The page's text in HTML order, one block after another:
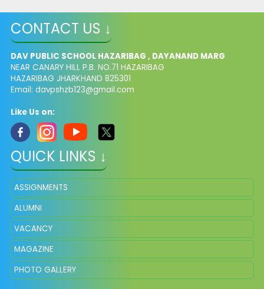
CONTACT US ↓
DAV PUBLIC SCHOOL HAZARIBAG , DAYANAND MARG
NEAR CANARY HILL P.B. NO.71 HAZARIBAG
HAZARIBAG JHARKHAND 825301
Email: davpshzb123@gmail.com
Like Us on:
QUICK LINKS ↓
ASSIGNMENTS
ALUMNI
VACANCY
MAGAZINE
PHOTO GALLERY